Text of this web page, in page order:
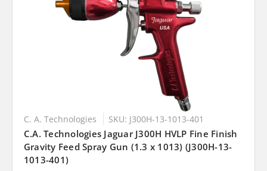
C. A. Technologies SKU: J300H-13-1013-401
C.A. Technologies Jaguar J300H HVLP Fine Finish
Gravity Feed Spray Gun (1.3 x 1013) (J300H-13-
1013-401)